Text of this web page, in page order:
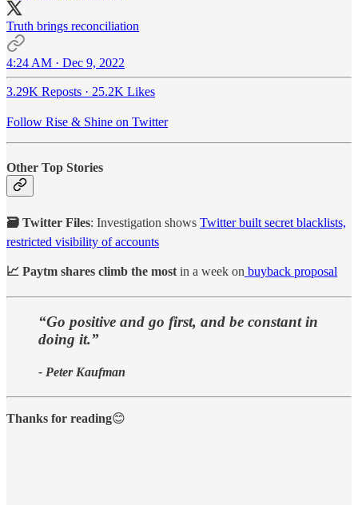
Truth brings reconciliation
4:24 AM · Dec 9, 2022
3.29K Reposts · 25.2K Likes
Follow Rise & Shine on Twitter
Other Top Stories
🗃️ Twitter Files: Investigation shows Twitter built secret blacklists,
restricted visibility of accounts
📈 Paytm shares climb the most in a week on buyback proposal
“Go positive and go first, and be constant in
doing it.”
- Peter Kaufman
Thanks for reading😊